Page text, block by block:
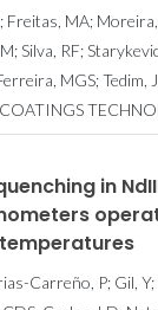
Freitas, MA;
Silva, RF;
MGS; Tedim, J
in
Carreño, P; Gil, Y;